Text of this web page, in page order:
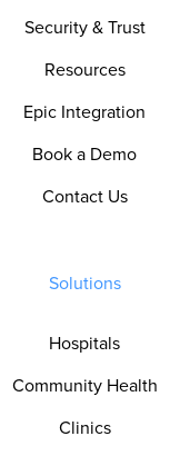
Security & Trust
Resources
Epic Integration
Book a Demo
Contact Us
Solutions
Hospitals
Community Health
Clinics